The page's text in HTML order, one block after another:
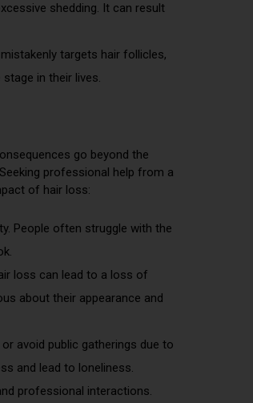
shedding. It can result
targets hair follicles,
in their lives.
go beyond the
professional help from a
of hair loss:
People often struggle with the
loss can lead to a loss of
about their appearance and
avoid public gatherings due to
and lead to loneliness.
professional interactions.